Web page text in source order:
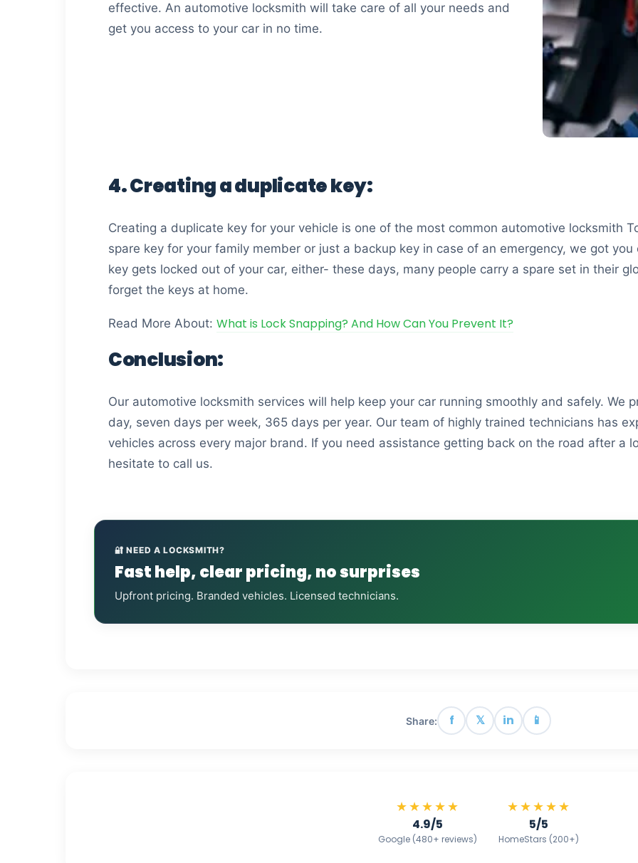
effective. An automotive locksmith will take care of all your needs and
get you access to your car in no time.
4. Creating a duplicate key:
Creating a duplicate key for your vehicle is one of the most common automotive locksmith
spare key for your family member or just a backup key in case of an emergency, we got you
key gets locked out of your car, either- these days, many people carry a spare set in their
forget the keys at home.
Read More About: What is Lock Snapping? And How Can You Prevent It?
Conclusion:
Our automotive locksmith services will help keep your car running smoothly and safely. We
day, seven days per week, 365 days per year. Our team of highly trained technicians has
vehicles across every major brand. If you need assistance getting back on the road after a
hesitate to call us.
🔐 NEED A LOCKSMITH?
Fast help, clear pricing, no surprises
Upfront pricing. Branded vehicles. Licensed technicians.
Share: f 𝕏 in 📱
★★★★★
4.9/5
Google (480+ reviews)
★★★★★
5/5
HomeStars (200+)